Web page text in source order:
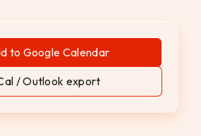
to Google Calendar
/ Outlook export